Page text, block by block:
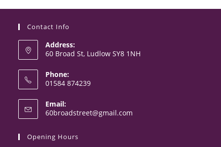
Contact Info
Address:
60 Broad St, Ludlow SY8 1NH
Phone:
01584 874239
in
your
Email:
60broadstreet@gmail.com
Opening Hours